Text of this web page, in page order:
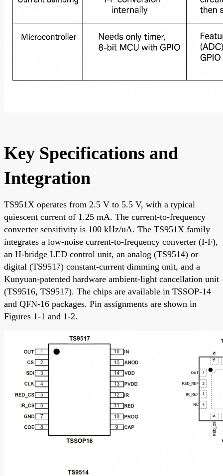
Key Specifications and
Integration
TS951X operates from 2.5 V to 5.5 V, with a typical
quiescent current of 1.25 mA. The current-to-frequency
converter sensitivity is 100 kHz/uA. The TS951X family
integrates a low-noise current-to-frequency converter (I-F),
an H-bridge LED control unit, an analog (TS9514) or
digital (TS9517) constant-current dimming unit, and a
Kunyuan-patented hardware ambient-light cancellation unit
(TS9516, TS9517). The chips are available in TSSOP-14
and QFN-16 packages. Pin assignments are shown in
Figures 1-1 and 1-2.